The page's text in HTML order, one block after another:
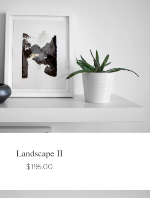
Landscape II
$195.00